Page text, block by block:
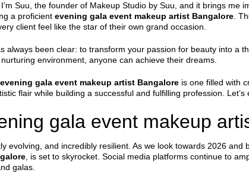
Suu, the founder of Makeup Studio by Suu, and it brings me
a proficient evening gala event makeup artist Bangalore .
client feel like the star of their own grand occasion.
always been clear: to transform your passion for beauty into a
nurturing environment, anyone can achieve their dreams.
evening gala event makeup artist Bangalore is one filled with
flair while building a successful and fulfilling profession.
gala event makeup
evolving, and incredibly resilient. As we look towards 2026
, is set to skyrocket. Social media platforms continue to
galas.